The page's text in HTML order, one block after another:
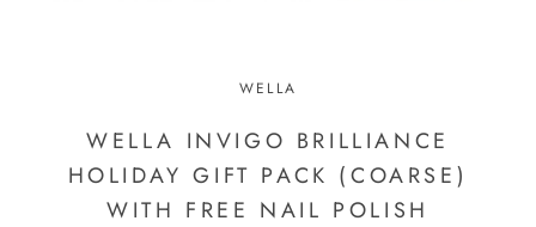
WELLA
WELLA INVIGO BRILLIANCE
HOLIDAY GIFT PACK (COARSE)
WITH FREE NAIL POLISH